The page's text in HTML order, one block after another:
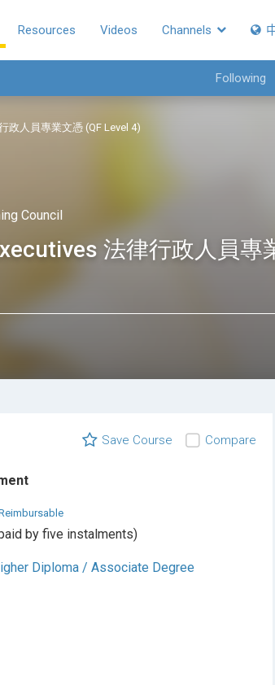
Resources Videos Channels
Following
政人員專業文憑 (QF Level 4)
Council
法律行政人員專
Save Course Compare
by five instalments)
Diploma / Associate Degree